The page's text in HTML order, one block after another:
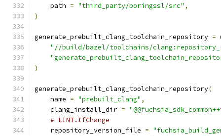
    path
= "third_party/boringssl/src" ,
)
generate_prebuilt_clang_toolchain_repository =
"//build/bazel/toolchains/
)
generate_prebuilt_clang_toolchain_repository(
    name
= "prebuilt_clang" ,
    clang_install_dir
=
# LINT.IfChange
    repository_version_file
=